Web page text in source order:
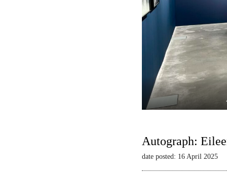
Autograph:
date posted: 16 April 2025